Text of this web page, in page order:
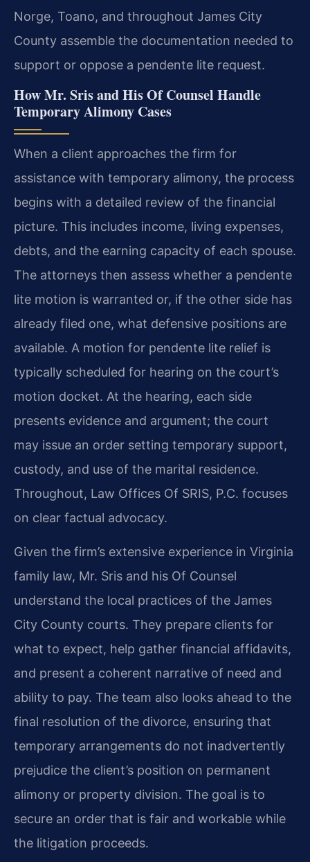
Norge, Toano, and throughout James City
County assemble the documentation needed to
support or oppose a pendente lite request.
How Mr. Sris and His Of Counsel Handle
Temporary Alimony Cases
When a client approaches the firm for
assistance with temporary alimony, the process
begins with a detailed review of the financial
picture. This includes income, living expenses,
debts, and the earning capacity of each spouse.
The attorneys then assess whether a pendente
lite motion is warranted or, if the other side has
already filed one, what defensive positions are
available. A motion for pendente lite relief is
typically scheduled for hearing on the court’s
motion docket. At the hearing, each side
presents evidence and argument; the court
may issue an order setting temporary support,
custody, and use of the marital residence.
Throughout, Law Offices Of SRIS, P.C. focuses
on clear factual advocacy.
Given the firm’s extensive experience in Virginia
family law, Mr. Sris and his Of Counsel
understand the local practices of the James
City County courts. They prepare clients for
what to expect, help gather financial affidavits,
and present a coherent narrative of need and
ability to pay. The team also looks ahead to the
final resolution of the divorce, ensuring that
temporary arrangements do not inadvertently
prejudice the client’s position on permanent
alimony or property division. The goal is to
secure an order that is fair and workable while
the litigation proceeds.